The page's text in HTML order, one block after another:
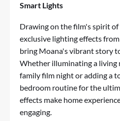
Smart Lights
Drawing on the film's spirit
exclusive lighting effects
bring Moana's vibrant story
Whether illuminating a living
family film night or adding a
bedroom routine for the
effects make home
engaging.